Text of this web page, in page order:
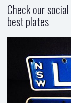
Check our
best plates